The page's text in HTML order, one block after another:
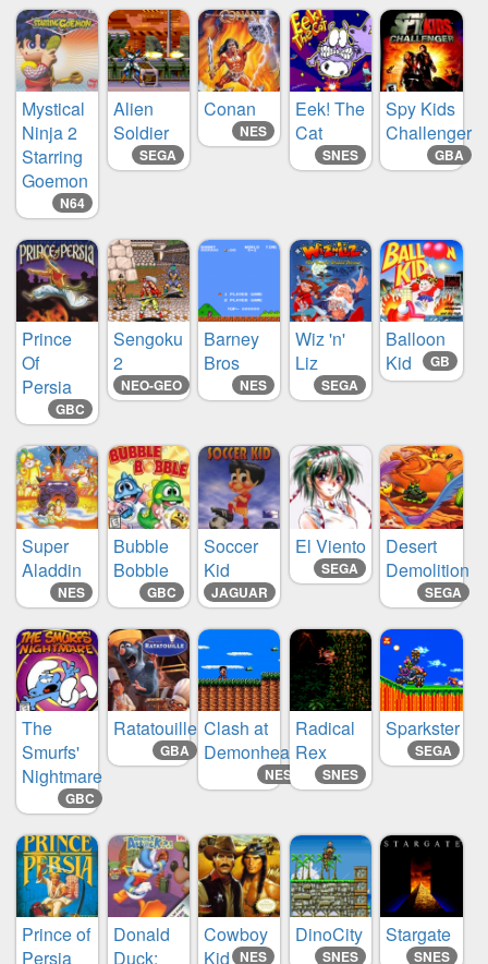
Mystical
Ninja 2
Starring
Goemon
N64
Alien
Soldier
SEGA
Conan
NES
Eek! The
Cat
SNES
Spy Kids
Challenger
GBA
Prince
Of
Persia
GBC
Sengoku
2
NEO-GEO
Barney
Bros
NES
Wiz 'n'
Liz
SEGA
Balloon
Kid
GB
Super
Aladdin
NES
Bubble
Bobble
GBC
Soccer
Kid
JAGUAR
El Viento
SEGA
Desert
Demolition
SEGA
The
Smurfs'
Nightmare
GBC
Ratatouille
GBA
Clash at
Demonhead
NES
Radical
Rex
SNES
Sparkster
SEGA
Prince of
Persia
Donald
Duck:
Cowboy
Kid NES
DinoCity
SNES
Stargate
SNES